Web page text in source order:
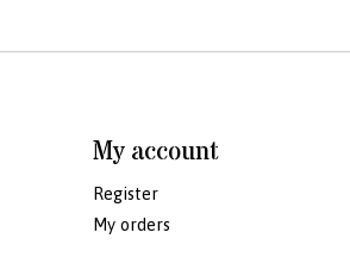
My account
Register
My orders